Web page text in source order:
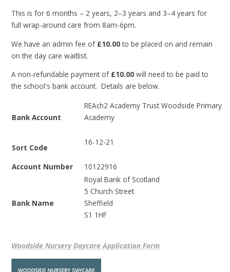
This is for 6 months – 2 years, 2–3 years and 3–4 years for
full wrap-around care from 8am-6pm.
We have an admin fee of £10.00to be placed on and remain
on the day care waitlist.
A non-refundable payment of £10.00will need to be paid to
the school's bank account. Details are below.
Bank Account
REAch2 Academy Trust Woodside Primary
Academy
Sort Code
16-12-21
Account Number 10122916
Bank Name
Royal Bank of Scotland
5 Church Street
Sheffield
S1 1HF
Woodside Nursery Daycare Application Form